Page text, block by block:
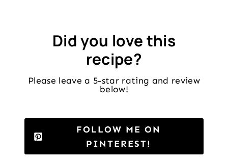
Did you love this
recipe?
Please leave a 5-star rating and review
below!
FOLLOW ME ON
PINTEREST!